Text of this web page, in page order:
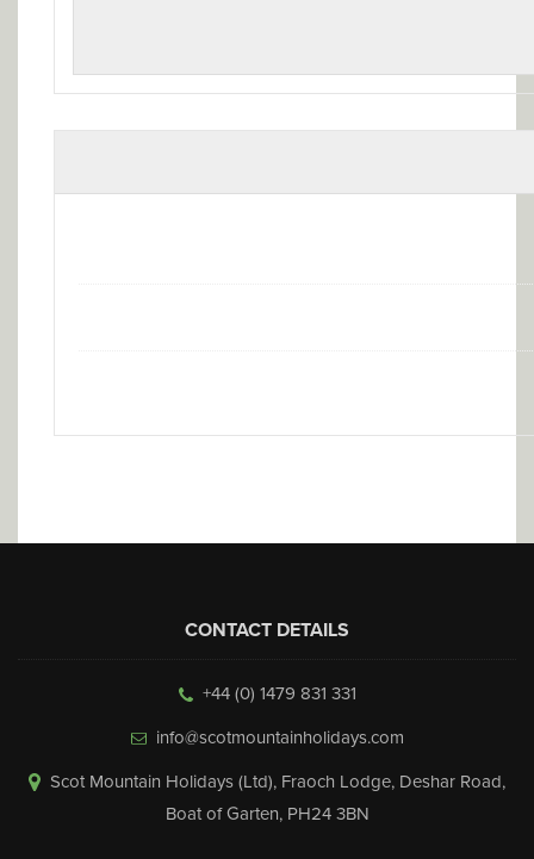
CONTACT DETAILS
+44 (0) 1479 831 331
info@scotmountainholidays.com
Scot Mountain Holidays (Ltd), Fraoch Lodge, Deshar Road,
Boat of Garten, PH24 3BN